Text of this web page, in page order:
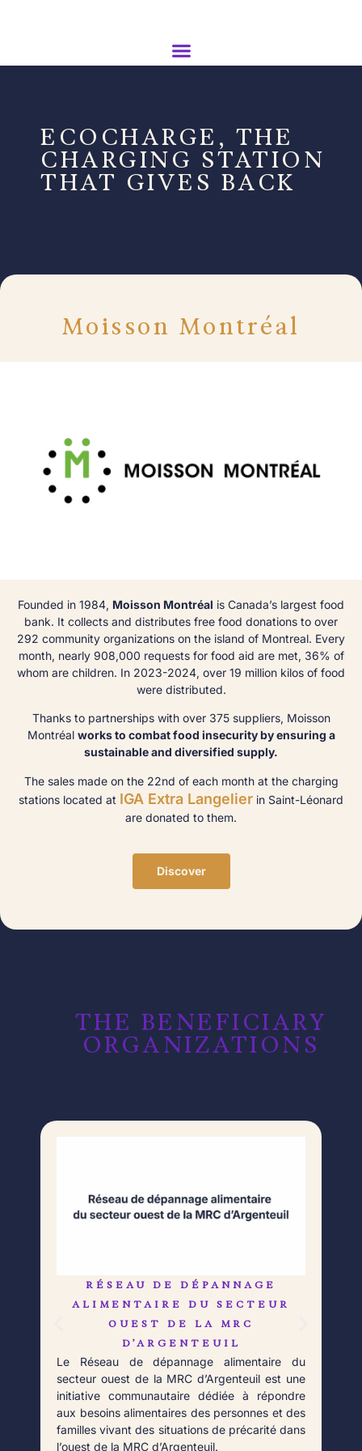
ECOCHARGE, THE
CHARGING STATION
THAT GIVES BACK
Moisson Montréal
Founded in 1984, Moisson Montréal is Canada’s largest food
bank. It collects and distributes free food donations to over
292 community organizations on the island of Montreal. Every
month, nearly 908,000 requests for food aid are met, 36% of
whom are children. In 2023-2024, over 19 million kilos of food
were distributed.
Thanks to partnerships with over 375 suppliers, Moisson
Montréal works to combat food insecurity by ensuring a
sustainable and diversified supply.
The sales made on the 22nd of each month at the charging
stations located at IGA Extra Langelier in Saint-Léonard
are donated to them.
Discover
THE BENEFICIARY
ORGANIZATIONS​​
RÉSEAU DE DÉPANNAGE
ALIMENTAIRE DU SECTEUR
OUEST DE LA MRC
D’ARGENTEUIL
Le Réseau de dépannage alimentaire du
secteur ouest de la MRC d’Argenteuil est une
initiative communautaire dédiée à répondre
aux besoins alimentaires des personnes et des
familles vivant des situations de précarité dans
l’ouest de la MRC d’Argenteuil.